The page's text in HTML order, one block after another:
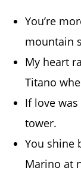
You’re
mountain
My heart
Titano
If love
tower.
You shine
Marino at